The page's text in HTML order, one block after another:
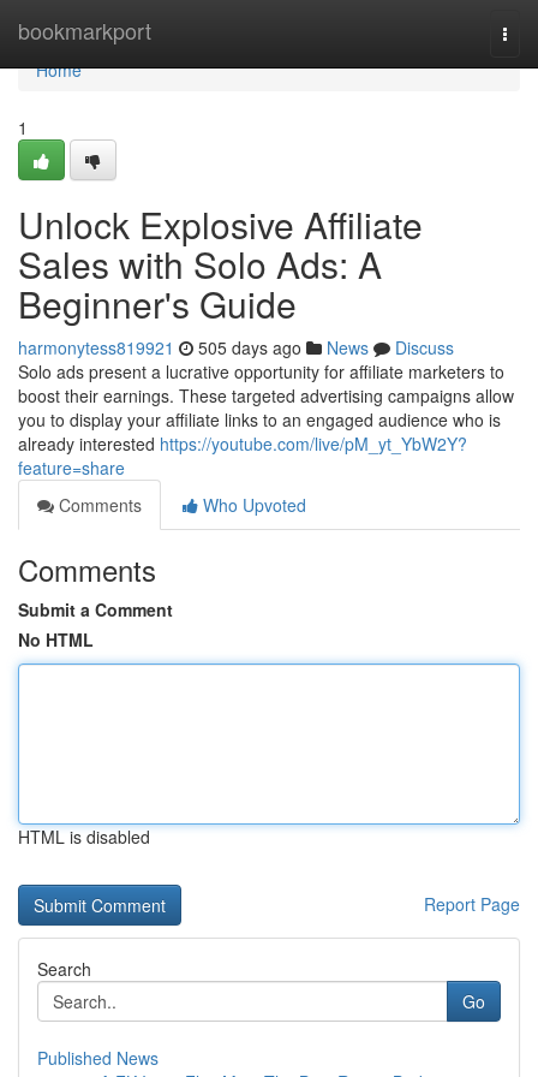
bookmarkport
Home
Home
1
Unlock Explosive Affiliate
Sales with Solo Ads: A
Beginner's Guide
harmonytess819921 505 days ago News
Discuss
Solo ads present a lucrative opportunity for affiliate marketers to
boost their earnings. These targeted advertising campaigns allow
you to display your affiliate links to an engaged audience who is
already interested https://youtube.com/live/pM_yt_YbW2Y?
feature=share
Comments
Who Upvoted
Comments
Submit a Comment
No HTML
HTML is disabled
Report Page
Search
Go
Published News